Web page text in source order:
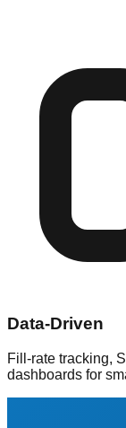
Data-Driven
Fill-rate tracking,
dashboards for